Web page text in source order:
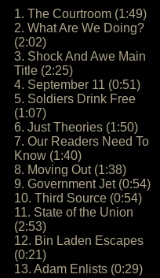
1. The Courtroom (1:49)
2. What Are We Doing?
(2:02)
3. Shock And Awe Main
Title (2:25)
4. September 11 (0:51)
5. Soldiers Drink Free
(1:07)
6. Just Theories (1:50)
7. Our Readers Need To
Know (1:40)
8. Moving Out (1:38)
9. Government Jet (0:54)
10. Third Source (0:54)
11. State of the Union
(2:53)
12. Bin Laden Escapes
(0:21)
13. Adam Enlists (0:29)